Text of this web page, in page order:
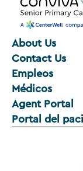
About Us
Contact Us
Empleos
Médicos
Agent Portal
Portal del